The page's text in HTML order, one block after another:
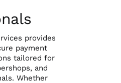
provides
payment
tailored for
and
Whether